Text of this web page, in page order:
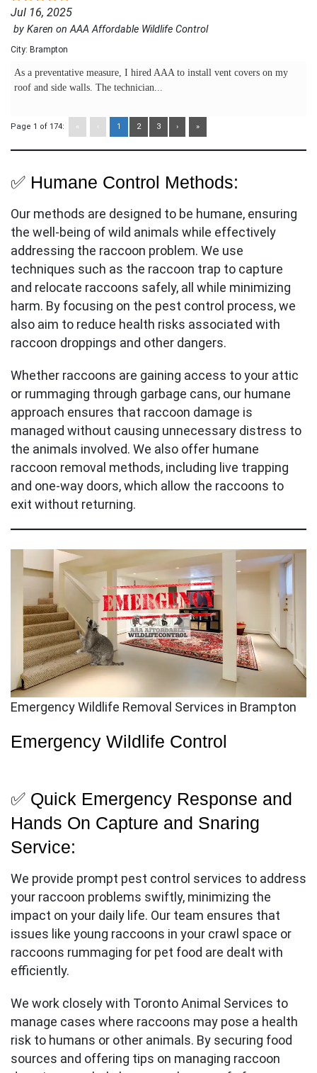
Jul 16, 2025
by Karen onAAA Affordable Wildlife Control
City: Brampton
As a preventative measure, I hired AAA to install vent covers on my
roof and side walls. The technician...
Page 1 of 174: « ‹ 1 2 3 › »
✅ Humane Control Methods:
Our methods are designed to be humane, ensuring
the well-being of wild animals while effectively
addressing the raccoon problem. We use
techniques such as the raccoon trap to capture
and relocate raccoons safely, all while minimizing
harm. By focusing on the pest control process, we
also aim to reduce health risks associated with
raccoon droppings and other dangers.
Whether raccoons are gaining access to your attic
or rummaging through garbage cans, our humane
approach ensures that raccoon damage is
managed without causing unnecessary distress to
the animals involved. We also offer humane
raccoon removal methods, including live trapping
and one-way doors, which allow the raccoons to
exit without returning.
Emergency Wildlife Removal Services in Brampton
Emergency Wildlife Control
✅ Quick Emergency Response and
Hands On Capture and Snaring
Service:
We provide prompt pest control services to address
your raccoon problems swiftly, minimizing the
impact on your daily life. Our team ensures that
issues like young raccoons in your crawl space or
raccoons rummaging for pet food are dealt with
efficiently.
We work closely with Toronto Animal Services to
manage cases where raccoons may pose a health
risk to humans or other animals. By securing food
sources and offering tips on managing raccoon